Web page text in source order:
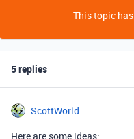
This topic
5 replies
ScottWorld
Here are some ideas: